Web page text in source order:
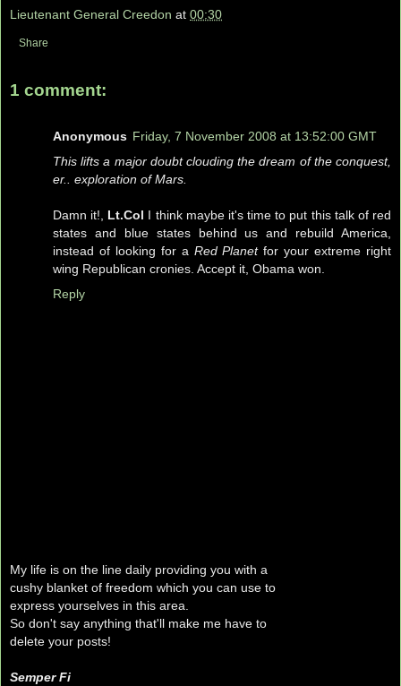
Lieutenant General Creedon at 00:30
Share
1 comment:
Anonymous Friday, 7 November 2008 at 13:52:00 GMT
This lifts a major doubt clouding the dream of the conquest,
er.. exploration of Mars.
Damn it!, Lt.Col I think maybe it's time to put this talk of red
states and blue states behind us and rebuild America,
instead of looking for a Red Planetfor your extreme right
wing Republican cronies. Accept it, Obama won.
Reply
My life is on the line daily providing you with a
cushy blanket of freedom which you can use to
express yourselves in this area.
So don't say anything that'll make me have to
delete your posts!
Semper Fi